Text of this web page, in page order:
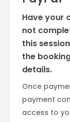
Have your
not
this
the
details.
Once
payment
access to